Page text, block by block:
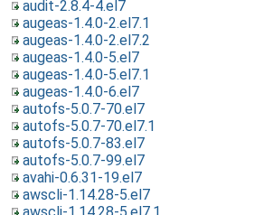
audit-2.8.4-4.el7
augeas-1.4.0-2.el7.1
augeas-1.4.0-2.el7.2
augeas-1.4.0-5.el7
augeas-1.4.0-5.el7.1
augeas-1.4.0-6.el7
autofs-5.0.7-70.el7
autofs-5.0.7-70.el7.1
autofs-5.0.7-83.el7
autofs-5.0.7-99.el7
avahi-0.6.31-19.el7
awscli-1.14.28-5.el7